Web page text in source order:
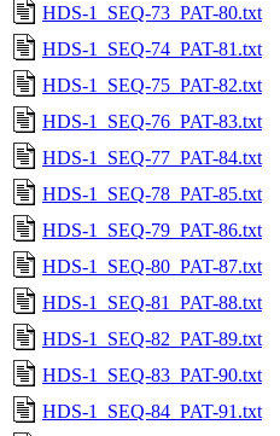
HDS-1_SEQ-73_PAT-80.txt
HDS-1_SEQ-74_PAT-81.txt
HDS-1_SEQ-75_PAT-82.txt
HDS-1_SEQ-76_PAT-83.txt
HDS-1_SEQ-77_PAT-84.txt
HDS-1_SEQ-78_PAT-85.txt
HDS-1_SEQ-79_PAT-86.txt
HDS-1_SEQ-80_PAT-87.txt
HDS-1_SEQ-81_PAT-88.txt
HDS-1_SEQ-82_PAT-89.txt
HDS-1_SEQ-83_PAT-90.txt
HDS-1_SEQ-84_PAT-91.txt